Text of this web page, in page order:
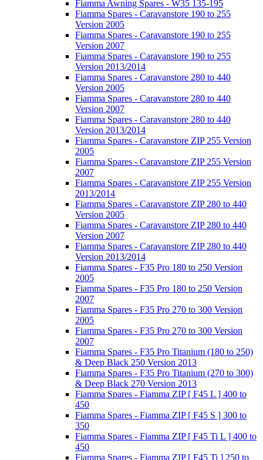
Fiamma Awning Spares - W35 135-195
Fiamma Spares - Caravanstore 190 to 255
Version 2005
Fiamma Spares - Caravanstore 190 to 255
Version 2007
Fiamma Spares - Caravanstore 190 to 255
Version 2013/2014
Fiamma Spares - Caravanstore 280 to 440
Version 2005
Fiamma Spares - Caravanstore 280 to 440
Version 2007
Fiamma Spares - Caravanstore 280 to 440
Version 2013/2014
Fiamma Spares - Caravanstore ZIP 255 Version
2005
Fiamma Spares - Caravanstore ZIP 255 Version
2007
Fiamma Spares - Caravanstore ZIP 255 Version
2013/2014
Fiamma Spares - Caravanstore ZIP 280 to 440
Version 2005
Fiamma Spares - Caravanstore ZIP 280 to 440
Version 2007
Fiamma Spares - Caravanstore ZIP 280 to 440
Version 2013/2014
Fiamma Spares - F35 Pro 180 to 250 Version
2005
Fiamma Spares - F35 Pro 180 to 250 Version
2007
Fiamma Spares - F35 Pro 270 to 300 Version
2005
Fiamma Spares - F35 Pro 270 to 300 Version
2007
Fiamma Spares - F35 Pro Titanium (180 to 250)
& Deep Black 250 Version 2013
Fiamma Spares - F35 Pro Titanium (270 to 300)
& Deep Black 270 Version 2013
Fiamma Spares - Fiamma ZIP [ F45 L ] 400 to
450
Fiamma Spares - Fiamma ZIP [ F45 S ] 300 to
350
Fiamma Spares - Fiamma ZIP [ F45 Ti L ] 400 to
450
Fiamma Spares - Fiamma ZIP [ F45 Ti ] 250 to